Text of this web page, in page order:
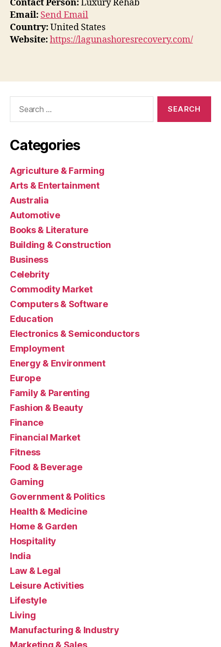
Contact Person:Luxury Rehab
Email: Send Email
Country:United States
Website:https://lagunashoresrecovery.com/
Categories
Agriculture & Farming
Arts & Entertainment
Australia
Automotive
Books & Literature
Building & Construction
Business
Celebrity
Commodity Market
Computers & Software
Education
Electronics & Semiconductors
Employment
Energy & Environment
Europe
Family & Parenting
Fashion & Beauty
Finance
Financial Market
Fitness
Food & Beverage
Gaming
Government & Politics
Health & Medicine
Home & Garden
Hospitality
India
Law & Legal
Leisure Activities
Lifestyle
Living
Manufacturing & Industry